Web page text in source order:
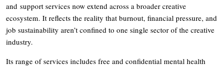
and support services now extend across a broader creative
ecosystem. It reflects the reality that burnout, financial pressure, and
job sustainability aren’t confined to one single sector of the creative
industry.
Its range of services includes free and confidential mental health